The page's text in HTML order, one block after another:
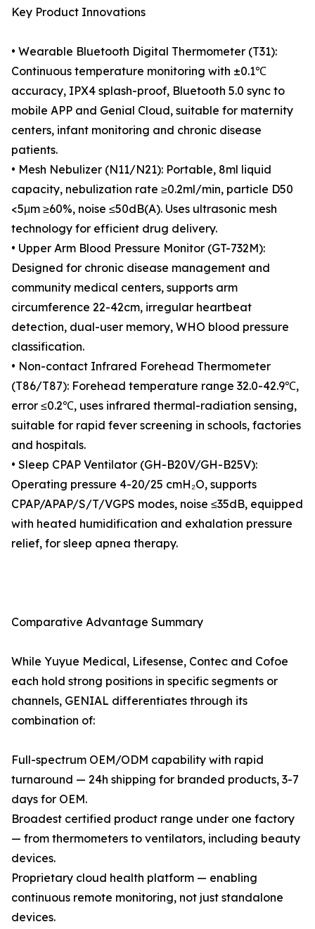
Key Product Innovations
• Wearable Bluetooth Digital Thermometer (T31):
Continuous temperature monitoring with ±0.1℃
accuracy, IPX4 splash-proof, Bluetooth 5.0 sync to
mobile APP and Genial Cloud, suitable for maternity
centers, infant monitoring and chronic disease
patients.
• Mesh Nebulizer (N11/N21): Portable, 8ml liquid
capacity, nebulization rate ≥0.2ml/min, particle D50
<5μm ≥60%, noise ≤50dB(A). Uses ultrasonic mesh
technology for efficient drug delivery.
• Upper Arm Blood Pressure Monitor (GT-732M):
Designed for chronic disease management and
community medical centers, supports arm
circumference 22-42cm, irregular heartbeat
detection, dual-user memory, WHO blood pressure
classification.
• Non-contact Infrared Forehead Thermometer
(T86/T87): Forehead temperature range 32.0-42.9℃,
error ≤0.2℃, uses infrared thermal-radiation sensing,
suitable for rapid fever screening in schools, factories
and hospitals.
• Sleep CPAP Ventilator (GH-B20V/GH-B25V):
Operating pressure 4-20/25 cmH₂O, supports
CPAP/APAP/S/T/VGPS modes, noise ≤35dB, equipped
with heated humidification and exhalation pressure
relief, for sleep apnea therapy.
Comparative Advantage Summary
While Yuyue Medical, Lifesense, Contec and Cofoe
each hold strong positions in specific segments or
channels, GENIAL differentiates through its
combination of:
Full-spectrum OEM/ODM capability with rapid
turnaround — 24h shipping for branded products, 3-7
days for OEM.
Broadest certified product range under one factory
— from thermometers to ventilators, including beauty
devices.
Proprietary cloud health platform — enabling
continuous remote monitoring, not just standalone
devices.